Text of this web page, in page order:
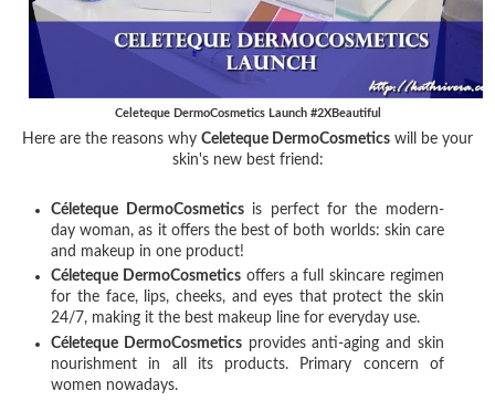
Celeteque DermoCosmetics Launch #2XBeautiful
Here are the reasons why Celeteque DermoCosmetics will be your
skin's new best friend:
Céleteque DermoCosmeticsis perfect for the modern-
day woman, as it offers the best of both worlds: skin care
and makeup in one product!
Céleteque DermoCosmeticsoffers a full skincare regimen
for the face, lips, cheeks, and eyes that protect the skin
24/7, making it the best makeup line for everyday use.
Céleteque DermoCosmeticsprovides anti-aging and skin
nourishment in all its products. Primary concern of
women nowadays.